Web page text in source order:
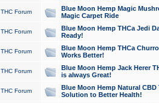
THC Forum
Blue Moon Hemp Magic
Magic Carpet Ride
THC Forum
Blue Moon Hemp THCa Jedi
Ready!
THC Forum
Blue Moon Hemp THCa
Works Better!
THC Forum
Blue Moon Hemp Jack Herer
is always Great!
THC Forum
Blue Moon Hemp Natural
Solution to Better Health!